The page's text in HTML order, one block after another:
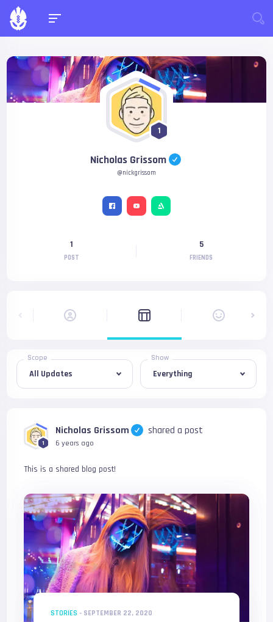
1
Nicholas Grissom
@nickgrissom
1
POST
5
FRIENDS
Scope Show
1
Nicholas Grissom shared a post
6 years ago
This is a shared blog post!
STORIES - SEPTEMBER 22, 2020